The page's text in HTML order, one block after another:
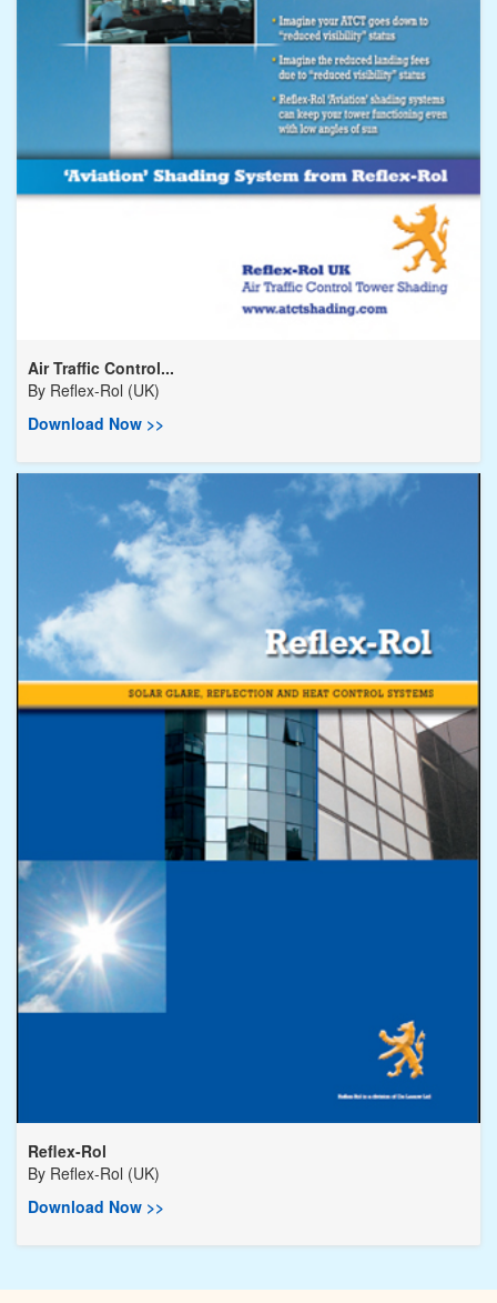
Air Traffic Control...
By Reflex-Rol (UK)
Download Now >>
Reflex-Rol
By Reflex-Rol (UK)
Download Now >>